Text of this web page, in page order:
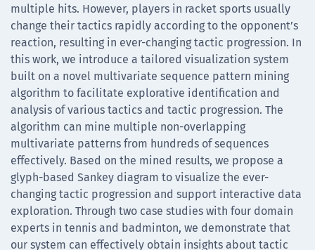
multiple hits. However, players in racket sports usually
change their tactics rapidly according to the opponent’s
reaction, resulting in ever-changing tactic progression. In
this work, we introduce a tailored visualization system
built on a novel multivariate sequence pattern mining
algorithm to facilitate explorative identification and
analysis of various tactics and tactic progression. The
algorithm can mine multiple non-overlapping
multivariate patterns from hundreds of sequences
effectively. Based on the mined results, we propose a
glyph-based Sankey diagram to visualize the ever-
changing tactic progression and support interactive data
exploration. Through two case studies with four domain
experts in tennis and badminton, we demonstrate that
our system can effectively obtain insights about tactic